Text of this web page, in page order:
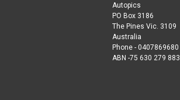
Autopics
PO Box 3186
The Pines Vic. 3109
Australia
Phone - 0407869680
ABN -75 630 279 883